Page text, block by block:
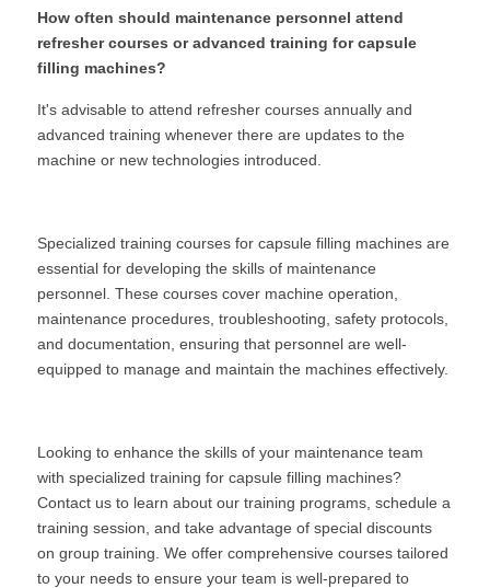
How often should maintenance personnel attend
refresher courses or advanced training for capsule
filling machines?
It's advisable to attend refresher courses annually and
advanced training whenever there are updates to the
machine or new technologies introduced.
Specialized training courses for capsule filling machines are
essential for developing the skills of maintenance
personnel. These courses cover machine operation,
maintenance procedures, troubleshooting, safety protocols,
and documentation, ensuring that personnel are well-
equipped to manage and maintain the machines effectively.
Looking to enhance the skills of your maintenance team
with specialized training for capsule filling machines?
Contact us to learn about our training programs, schedule a
training session, and take advantage of special discounts
on group training. We offer comprehensive courses tailored
to your needs to ensure your team is well-prepared to